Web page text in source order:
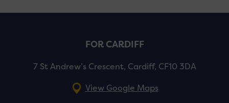
FOR CARDIFF
7 St Andrew’s Crescent, Cardiff, CF10 3DA
View Google Maps